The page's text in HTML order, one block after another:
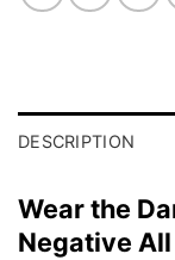
DESCRIPTION
Wear the
Negative